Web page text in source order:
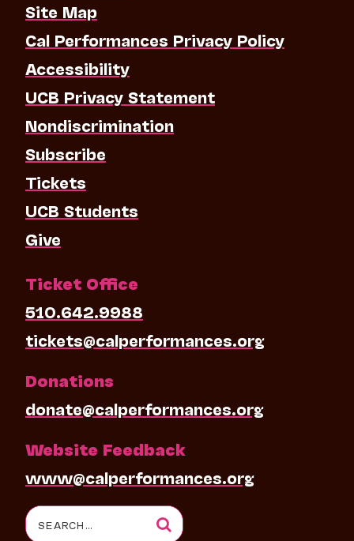
Site Map
Cal Performances Privacy Policy
Accessibility
UCB Privacy Statement
Nondiscrimination
Subscribe
Tickets
UCB Students
Give
Ticket Office
510.642.9988
tickets@calperformances.org
Donations
donate@calperformances.org
Website Feedback
www@calperformances.org
Search